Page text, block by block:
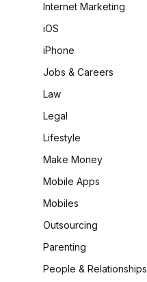
Internet Marketing
iOS
iPhone
Jobs & Careers
Law
Legal
Lifestyle
Make Money
Mobile Apps
Mobiles
Outsourcing
Parenting
People & Relationships